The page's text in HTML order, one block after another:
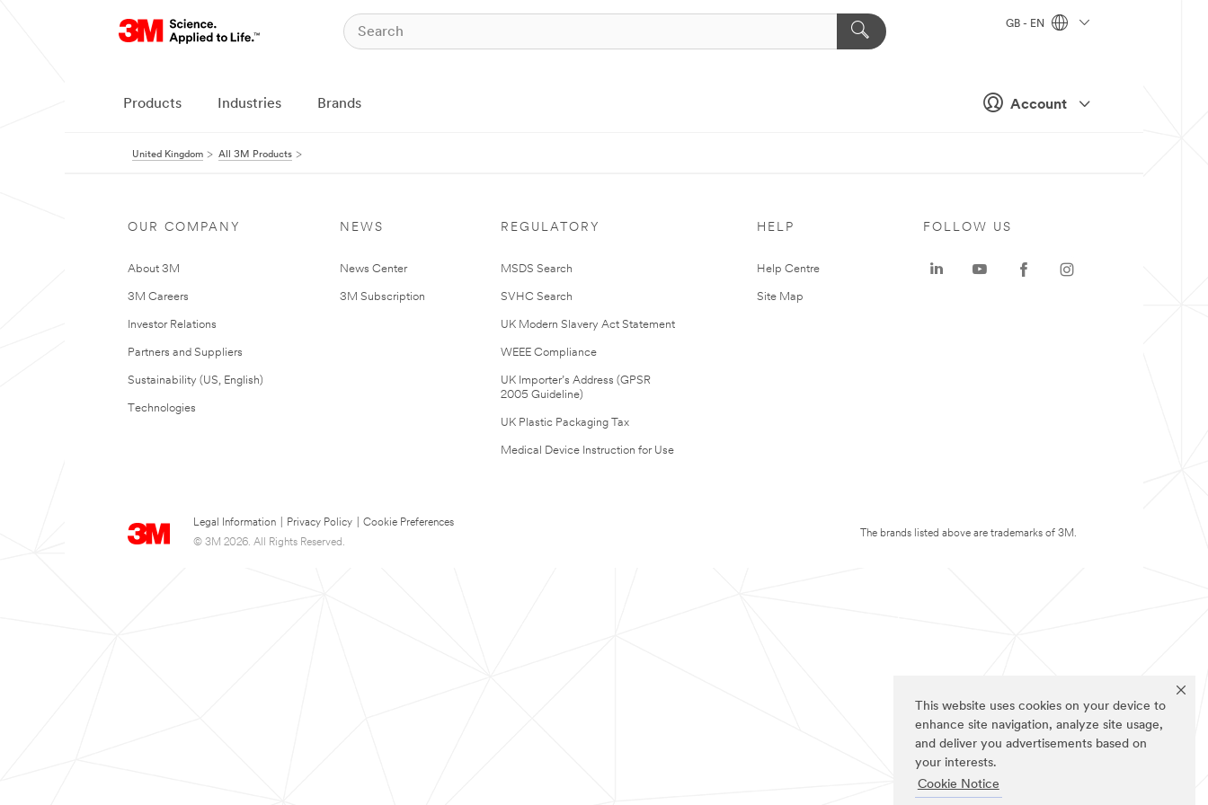
This website uses cookies on your device to
enhance site navigation, analyze site usage,
and deliver you advertisements based on
your interests.
Cookie Notice
Account
GB - EN
Products Industries Brands
United Kingdom All 3M Products
OUR COMPANY
About 3M
3M Careers
Investor Relations
Partners and Suppliers
Sustainability (US, English)
Technologies
NEWS
News Center
3M Subscription
REGULATORY
MSDS Search
SVHC Search
UK Modern Slavery Act Statement
WEEE Compliance
UK Importer’s Address (GPSR
2005 Guideline)
UK Plastic Packaging Tax
Medical Device Instruction for Use
HELP
Help Centre
Site Map
Legal Information Privacy Policy
Cookie Preferences
© 3M 2026. All Rights Reserved.
FOLLOW US
The brands listed above are trademarks of 3M.